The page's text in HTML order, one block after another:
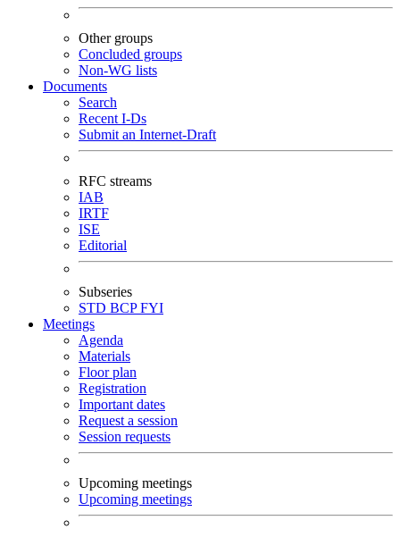
Other groups
Concluded groups
Non-WG lists
Documents
Search
Recent I-Ds
Submit an Internet-Draft
RFC streams
IAB
IRTF
ISE
Editorial
Subseries
STD BCPFYI
Meetings
Agenda
Materials
Floor plan
Registration
Important dates
Request a session
Session requests
Upcoming meetings
Upcoming meetings